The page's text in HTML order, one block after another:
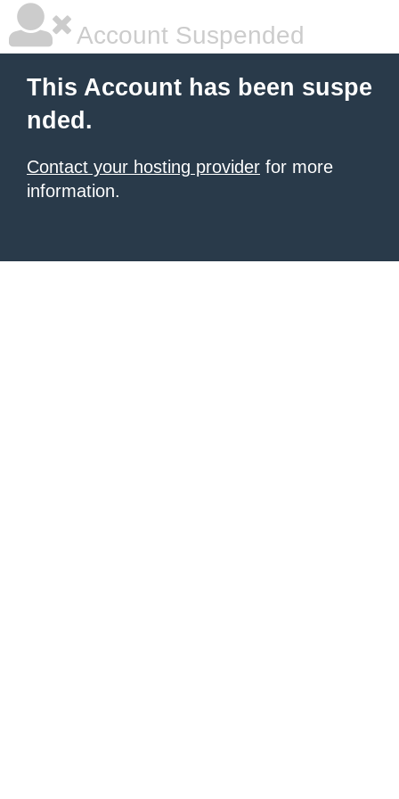
Account Suspended
This Account has been suspe
nded.
Contact your hosting provider for more
information.